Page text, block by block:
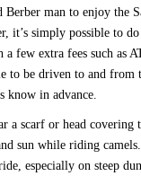
Berber man to enjoy the
it’s simply possible to
a few extra fees such as
to be driven to and from
know in advance.
a scarf or head covering
sun while riding
especially on steep